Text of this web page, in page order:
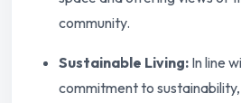
community.
Sustainable Living: In line
commitment to